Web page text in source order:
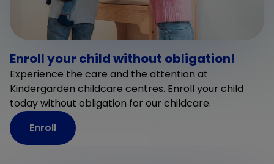
Enroll your child without obligation!
Experience the care and the attention at
Kindergarden childcare centres. Enroll your child
today without obligation for our childcare.
Enroll